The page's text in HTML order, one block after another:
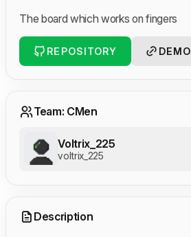
The board which works on fingers
REPOSITORY DEMO
Team: CMen
Voltrix_225
voltrix_225
Description